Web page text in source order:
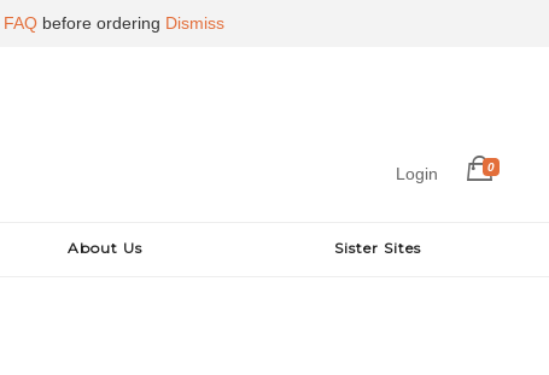
Login 0
About Us Sister Sites
FAQbefore ordering Dismiss